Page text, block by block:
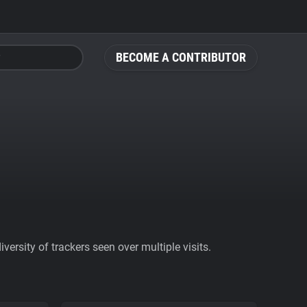
BECOME A CONTRIBUTOR
of trackers seen over multiple visits.